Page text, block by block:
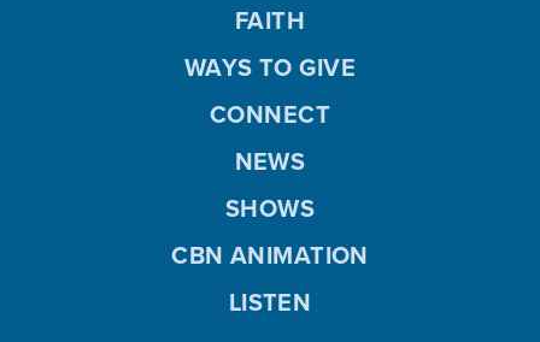
FAITH
WAYS TO GIVE
CONNECT
NEWS
SHOWS
CBN ANIMATION
LISTEN